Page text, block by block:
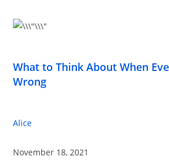
What to Think About When
Wrong
Alice
November 18, 2021